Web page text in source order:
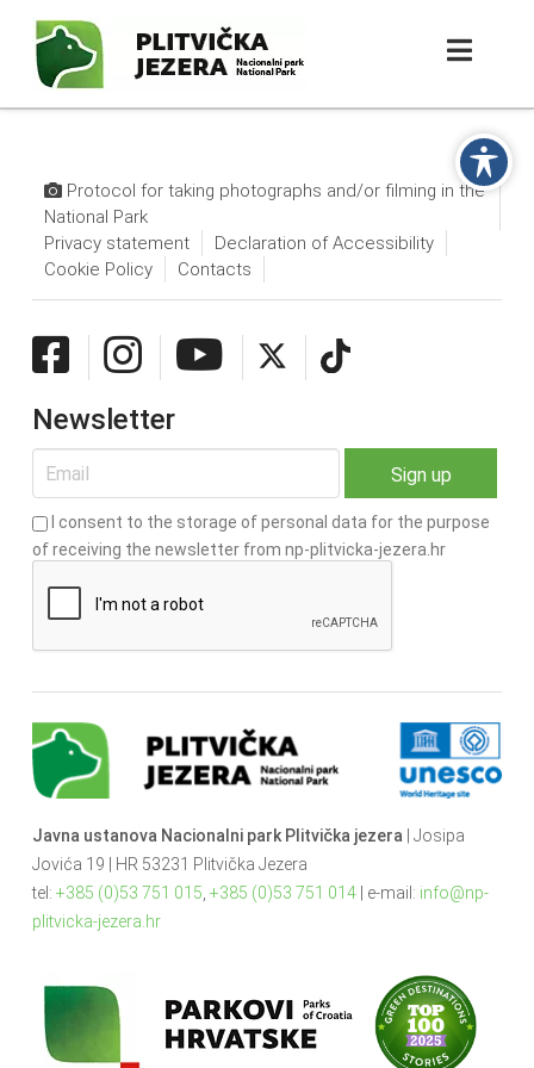
Protocol for taking photographs and/or filming in the
National Park
Privacy statement
Declaration of Accessibility
Cookie Policy
Contacts
Newsletter
I consent to the storage of personal data for the purpose
of receiving the newsletter from np-plitvicka-jezera.hr
Javna ustanova Nacionalni park Plitvička jezera | Josipa
Jovića 19 | HR 53231 Plitvička Jezera
tel: +385 (0)53 751 015 +385 (0)53 751 014| e-mail: info@np-
plitvicka-jezera.hr